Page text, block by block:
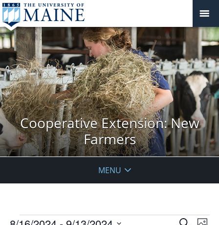
Cooperative Extension: New
Farmers
MENU
Events
Events